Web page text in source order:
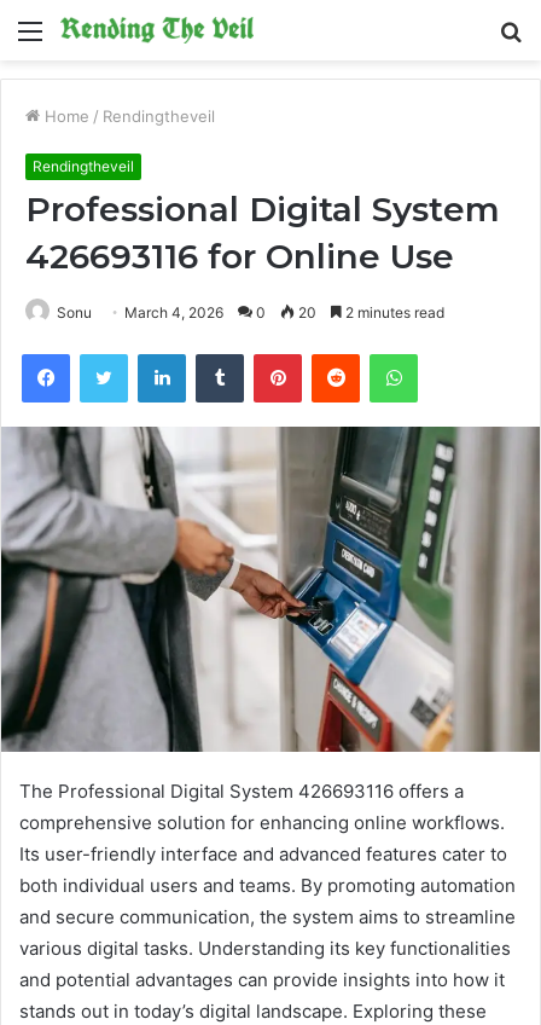
Menu
Home / Rendingtheveil
Rendingtheveil
Professional Digital System
426693116 for Online Use
Sonu March 4, 2026 0 20 2 minutes read
FacebookTwitter LinkedInTumblr PinterestReddit WhatsApp
The Professional Digital System 426693116 offers a
comprehensive solution for enhancing online workflows.
Its user-friendly interface and advanced features cater to
both individual users and teams. By promoting automation
and secure communication, the system aims to streamline
various digital tasks. Understanding its key functionalities
and potential advantages can provide insights into how it
stands out in today’s digital landscape. Exploring these